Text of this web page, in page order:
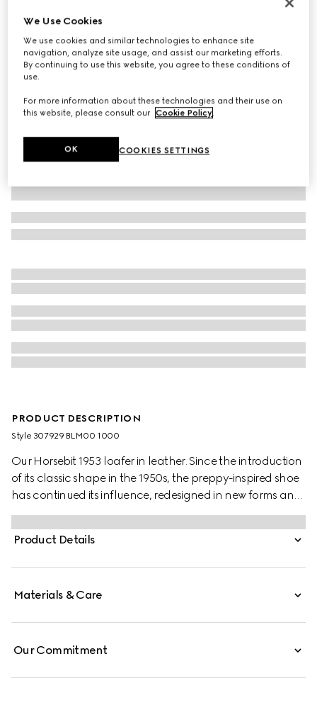
Men's Horsebit 1953 loafer
AED 4,200
Variationblack leather
PRODUCT DESCRIPTION
Style ‎307929 BLM00 1000
Our Horsebit 1953 loafer in leather. Since the introduction
of its classic shape in the 1950s, the preppy-inspired shoe
has continued its influence, redesigned in new forms and
materials.
Product Details
Materials & Care
Our Commitment
We Use Cookies
We use cookies and similar technologies to enhance site
navigation, analyze site usage, and assist our marketing efforts.
By continuing to use this website, you agree to these conditions of
use.
For more information about these technologies and their use on
this website, please consult our Cookie Policy.
COOKIES SETTINGS
OK